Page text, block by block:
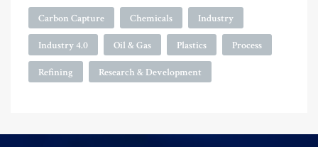
Carbon Capture Chemicals Industry
Industry 4.0 Oil & Gas Plastics Process
Refining Research & Development